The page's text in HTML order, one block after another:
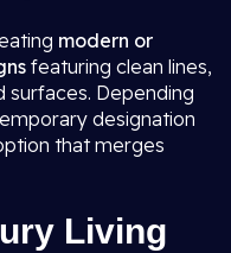
modern or
featuring clean lines,
surfaces. Depending
designation
that merges
Living